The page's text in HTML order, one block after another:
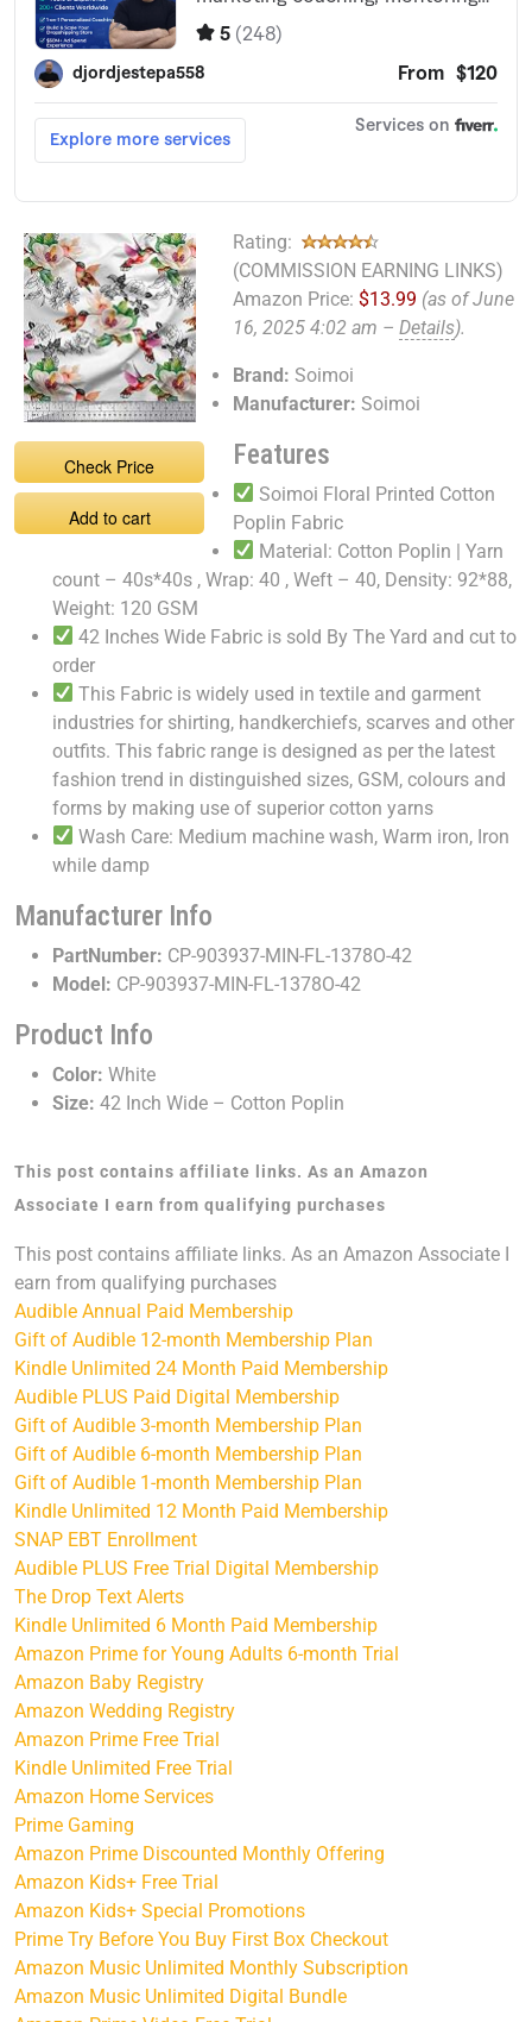
Check Price
Add to cart
Rating:
(COMMISSION EARNING LINKS)
Amazon Price: $13.99 (as of June
16, 2025 4:02 am – Details).
Brand: Soimoi
Manufacturer: Soimoi
Features
Soimoi Floral Printed Cotton
Poplin Fabric
Material: Cotton Poplin | Yarn
count – 40s*40s , Wrap: 40 , Weft – 40, Density: 92*88,
Weight: 120 GSM
42 Inches Wide Fabric is sold By The Yard and cut to
order
This Fabric is widely used in textile and garment
industries for shirting, handkerchiefs, scarves and other
outfits. This fabric range is designed as per the latest
fashion trend in distinguished sizes, GSM, colours and
forms by making use of superior cotton yarns
Wash Care: Medium machine wash, Warm iron, Iron
while damp
Manufacturer Info
PartNumber: CP-903937-MIN-FL-1378O-42
Model: CP-903937-MIN-FL-1378O-42
Product Info
Color: White
Size: 42 Inch Wide – Cotton Poplin
This post contains affiliate links. As an Amazon
Associate I earn from qualifying purchases
This post contains affiliate links. As an Amazon Associate I
earn from qualifying purchases
Audible Annual Paid Membership
Gift of Audible 12-month Membership Plan
Kindle Unlimited 24 Month Paid Membership
Audible PLUS Paid Digital Membership
Gift of Audible 3-month Membership Plan
Gift of Audible 6-month Membership Plan
Gift of Audible 1-month Membership Plan
Kindle Unlimited 12 Month Paid Membership
SNAP EBT Enrollment
Audible PLUS Free Trial Digital Membership
The Drop Text Alerts
Kindle Unlimited 6 Month Paid Membership
Amazon Prime for Young Adults 6-month Trial
Amazon Baby Registry
Amazon Wedding Registry
Amazon Prime Free Trial
Kindle Unlimited Free Trial
Amazon Home Services
Prime Gaming
Amazon Prime Discounted Monthly Offering
Amazon Kids+ Free Trial
Amazon Kids+ Special Promotions
Prime Try Before You Buy First Box Checkout
Amazon Music Unlimited Monthly Subscription
Amazon Music Unlimited Digital Bundle